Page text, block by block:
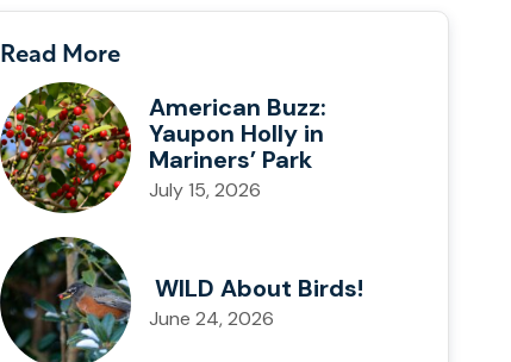
Read More
American Buzz:
Yaupon Holly in
Mariners’ Park
July 15, 2026
WILD About Birds!
June 24, 2026